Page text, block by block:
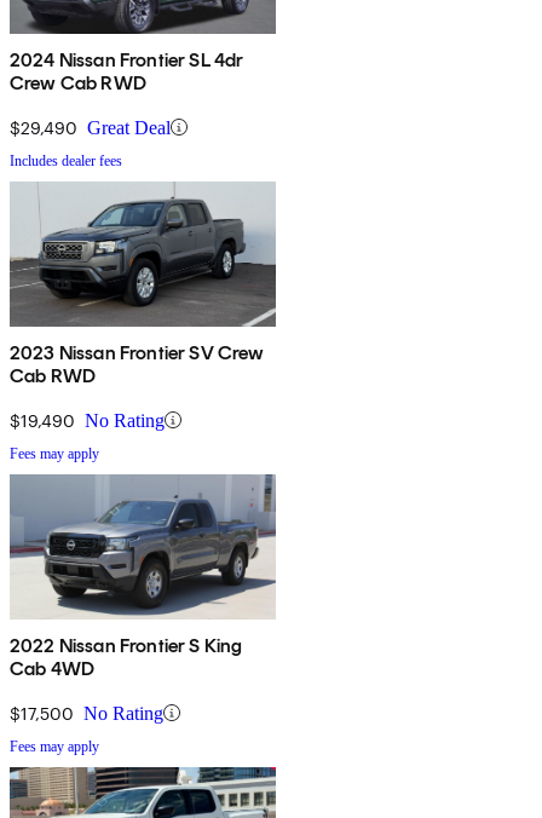
2024 Nissan Frontier SL 4dr
Crew Cab RWD
$29,490 Great Deal
Includes dealer fees
2023 Nissan Frontier SV Crew
Cab RWD
$19,490 No Rating
Fees may apply
2022 Nissan Frontier S King
Cab 4WD
$17,500 No Rating
Fees may apply